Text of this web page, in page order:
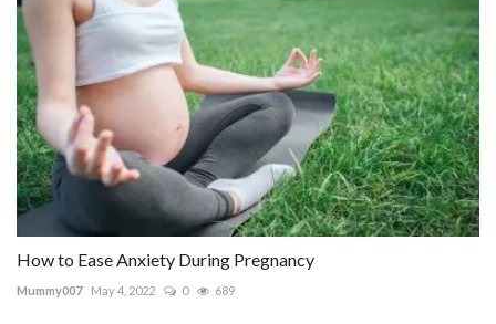
How to Ease Anxiety During Pregnancy
Mummy007 May 4, 2022 0 689